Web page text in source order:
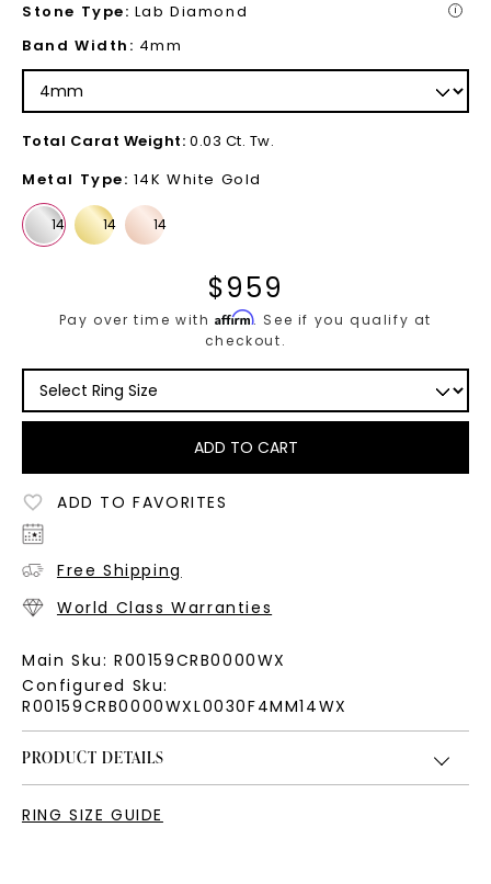
Stone Type: Lab Diamond i
Band Width : 4mm
Total Carat Weight: 0.03 Ct. Tw.
Metal Type: 14K White Gold
$959
Pay over time withAffirm. See if you qualify at
checkout.
ADD TO CART
ADD TO FAVORITES
Free Shipping
World Class Warranties
Main Sku: R00159CRB0000WX
Configured Sku:
R00159CRB0000WXL0030F4MM14WX
PRODUCT DETAILS
RING SIZE GUIDE